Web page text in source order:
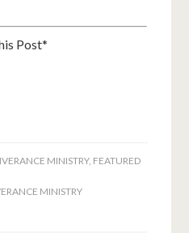
Post*
MINISTRY, FEATURED
MINISTRY